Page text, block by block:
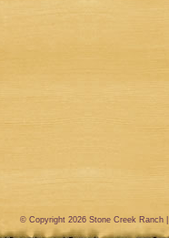
© Copyright 2026 Stone Creek Ranch